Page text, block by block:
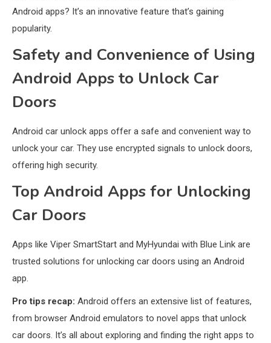
Android apps? It’s an innovative feature that’s gaining
popularity.
Safety and Convenience of Using
Android Apps to Unlock Car
Doors
Android car unlock apps offer a safe and convenient way to
unlock your car. They use encrypted signals to unlock doors,
offering high security.
Top Android Apps for Unlocking
Car Doors
Apps like Viper SmartStart and MyHyundai with Blue Link are
trusted solutions for unlocking car doors using an Android
app.
Pro tips recap: Android offers an extensive list of features,
from browser Android emulators to novel apps that unlock
car doors. It’s all about exploring and finding the right apps to
Mic, OBD Scanner, and Optical
4 Bluetooth Audio
Bluetooth Motorcycle Helmet
Reviews and Hoverboard with
Bluetooth Guide
5 Phones & Apps
DAW for Android Guide and
6 Laser Printing
High Volume Laser Printer Guide: